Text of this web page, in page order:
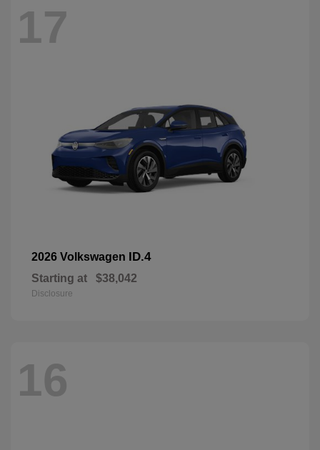
17
2026 Volkswagen ID.4
Starting at $38,042
Disclosure
16